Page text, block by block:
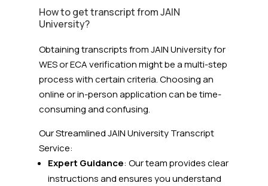
How to get transcript from JAIN
University?
Obtaining transcripts from JAIN University for
WES or ECA verification might be a multi-step
process with certain criteria. Choosing an
online or in-person application can be time-
consuming and confusing.
Our Streamlined JAIN University Transcript
Service:
Expert Guidance: Our team provides clear
instructions and ensures you understand